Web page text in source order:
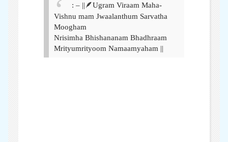
: – ||🪶Ugram Viraam Maha-
Vishnu mam Jwaalanthum Sarvatha
Moogham
Nrisimha Bhishananam Bhadhraam
Mrityumrityoom Namaamyaham ||